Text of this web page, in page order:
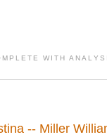
WITH
-- Miller